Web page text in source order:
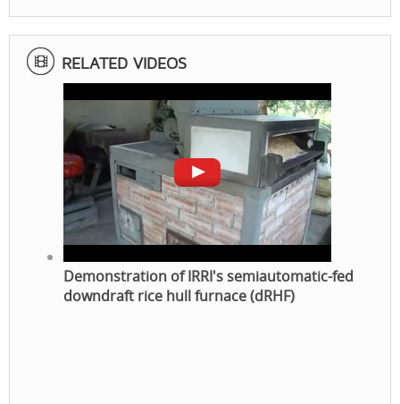
RELATED VIDEOS
Demonstration of IRRI's semiautomatic-fed
downdraft rice hull furnace (dRHF)